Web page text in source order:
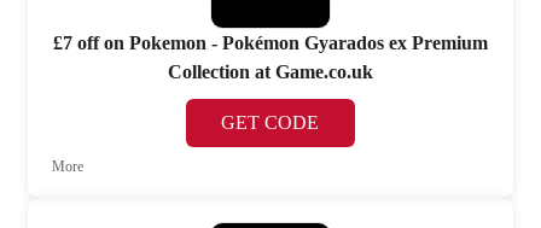
£7 off on Pokemon - Pokémon Gyarados ex Premium
Collection at Game.co.uk
GET CODE
More